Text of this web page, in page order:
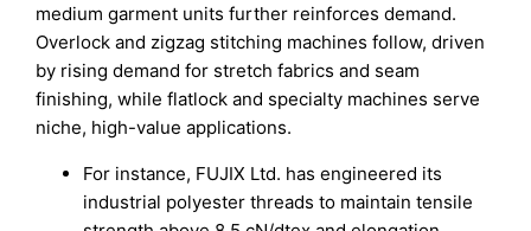
medium garment units further reinforces demand.
Overlock and zigzag stitching machines follow, driven
by rising demand for stretch fabrics and seam
finishing, while flatlock and specialty machines serve
niche, high-value applications.
For instance, FUJIX Ltd. has engineered its
industrial polyester threads to maintain tensile